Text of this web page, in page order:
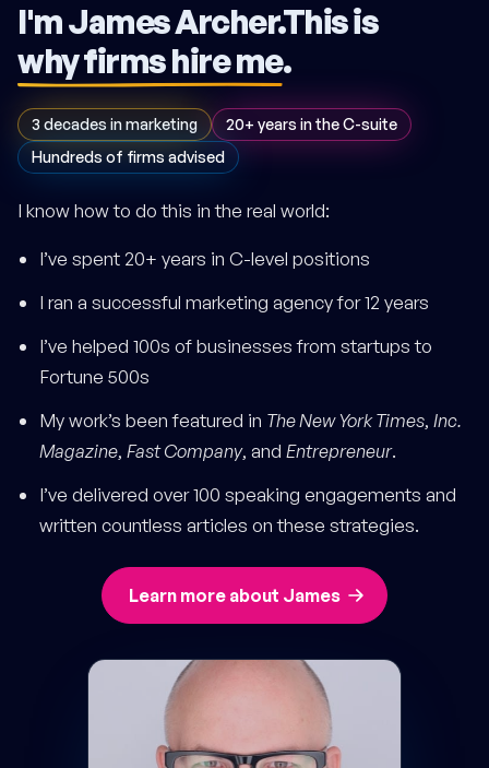
I'm James Archer.This is
why firms hire me.
3 decades in marketing
20+ years in the C-suite
Hundreds of firms advised
I know how to do this in the real world:
I’ve spent 20+ years in C-level positions
I ran a successful marketing agency for 12 years
I’ve helped 100s of businesses from startups to
Fortune 500s
My work’s been featured in The New York Times, Inc.
Magazine, Fast Company, and Entrepreneur.
I’ve delivered over 100 speaking engagements and
written countless articles on these strategies.
Learn more about James